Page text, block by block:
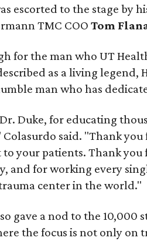
escorted to the stage by
TMC COOTom
for the man who UT
as a living legend,
man who has
Duke, for educating
said. "Thank
your patients. Thank
and for working every
center in the world."
gave a nod to the 10,000
the focus is not only on